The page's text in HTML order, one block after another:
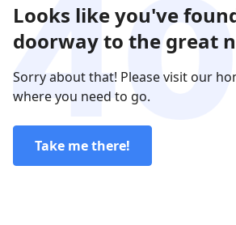
Looks like you've
doorway to the great
Sorry about that! Please visit our
where you need to go.
Take me there!